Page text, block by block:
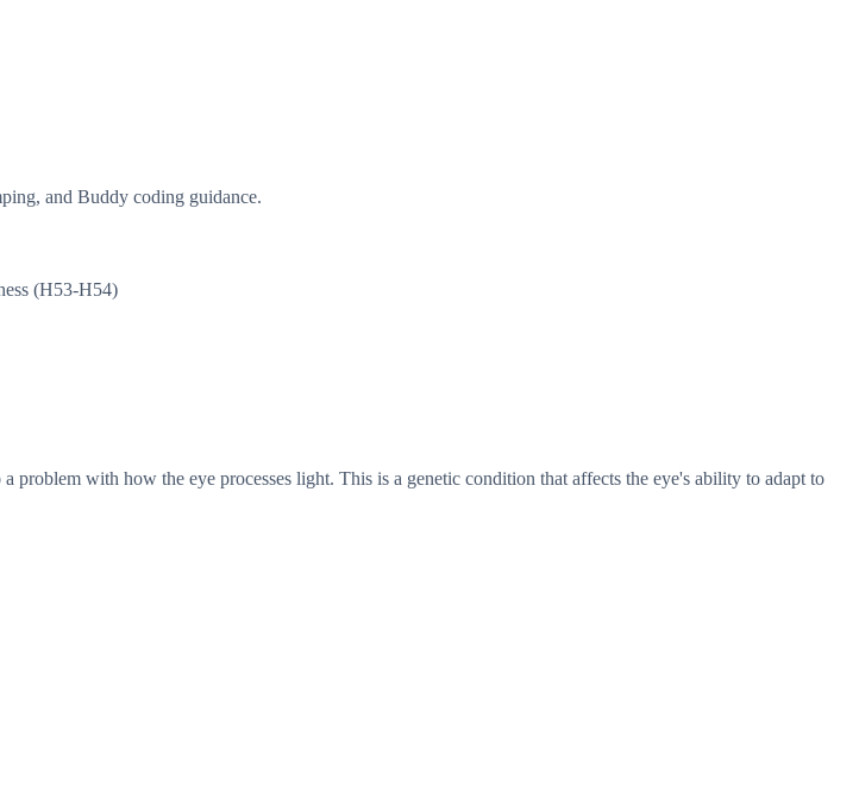
and Buddy coding guidance.
(H53-H54)
with how the eye processes light. This is a genetic condition that affects the eye's ability to adapt to